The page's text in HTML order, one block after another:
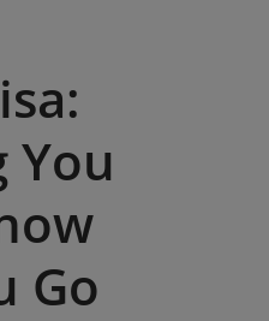
You
Go